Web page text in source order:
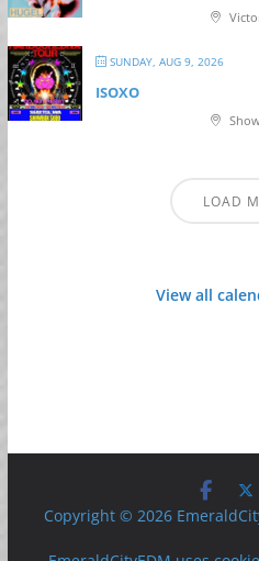
SUNDAY, AUG 9, 2026
ISOXO
LOAD
View all
Copyright © 2026